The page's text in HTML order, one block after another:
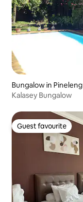
Bungalow in Pineleng
Kalasey Bungalow
Guest favourite
Guest favourite